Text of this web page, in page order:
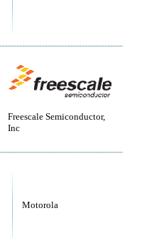
Freescale Semiconductor,
Inc
Motorola